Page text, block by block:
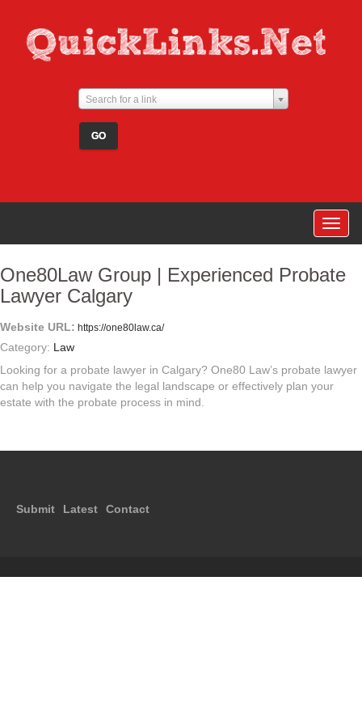
Search for a link
One80Law Group | Experienced Probate
Lawyer Calgary
Website URL: https://one80law.ca/
Category: Law
Looking for a probate lawyer in Calgary? One80 Law’s probate lawyer
can help you navigate the legal landscape or effectively plan your
estate with the probate process in mind.
Submit Latest Contact